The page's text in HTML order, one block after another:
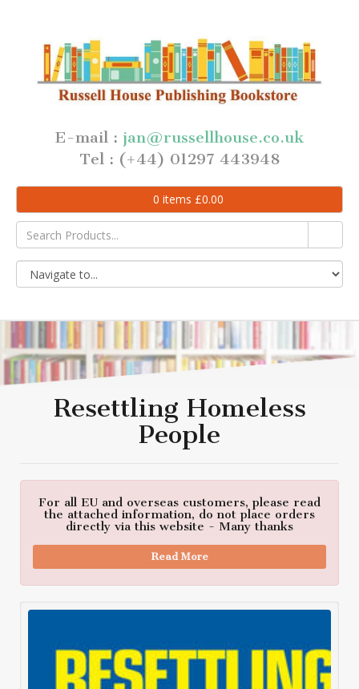
E-mail : jan@russellhouse.co.uk
Tel : (+44) 01297 443948
0 items £0.00
Resettling Homeless
People
For all EU and overseas customers, please read
the attached information, do not place orders
directly via this website - Many thanks
Read More